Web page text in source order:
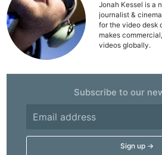
Jonah Kessel is a
journalist &
for the video desk
makes
videos globally.
Subscribe to our